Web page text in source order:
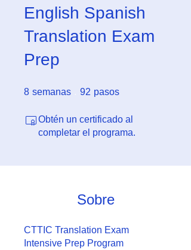
English Spanish
Translation Exam
Prep
8 semanas 8 semanas
92 pasos
Obtén un certificado al
completar el programa.
Sobre
CTTIC Translation Exam
Intensive Prep Program